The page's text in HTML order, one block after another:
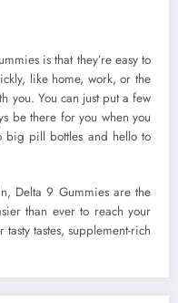
is that they’re easy to
like home, work, or the
you. You can just put a few
be there for you when you
big pill bottles and hello to
Delta 9 Gummies are the
than ever to reach your
tastes, supplement-rich